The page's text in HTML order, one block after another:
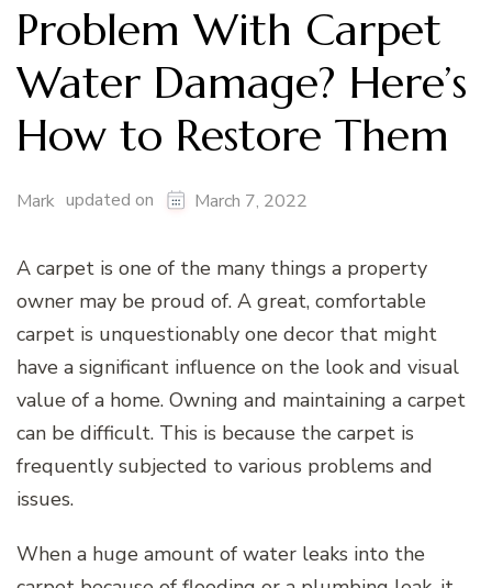
Problem With Carpet
Water Damage? Here’s
How to Restore Them
Mark updated on March 7, 2022
A carpet is one of the many things a property
owner may be proud of. A great, comfortable
carpet is unquestionably one decor that might
have a significant influence on the look and visual
value of a home. Owning and maintaining a carpet
can be difficult. This is because the carpet is
frequently subjected to various problems and
issues.
When a huge amount of water leaks into the